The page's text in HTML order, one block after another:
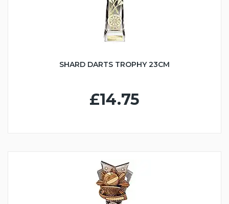
SHARD DARTS TROPHY 23CM
£14.75